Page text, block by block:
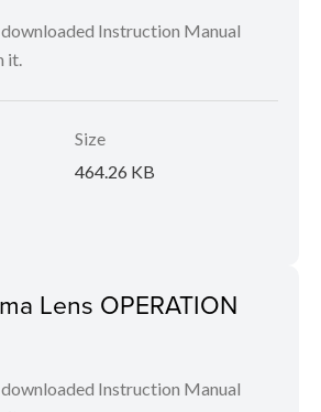
Instruction Manual
it.
Size
464.26 KB
Lens OPERATION
Instruction Manual